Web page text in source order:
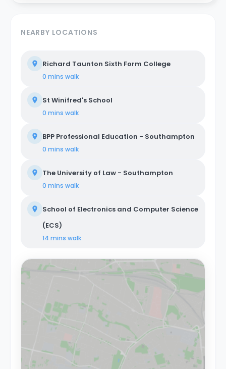
NEARBY LOCATIONS
Richard Taunton Sixth Form College
0 mins walk
St Winifred's School
0 mins walk
BPP Professional Education - Southampton
0 mins walk
The University of Law - Southampton
0 mins walk
School of Electronics and Computer Science
(ECS)
14 mins walk